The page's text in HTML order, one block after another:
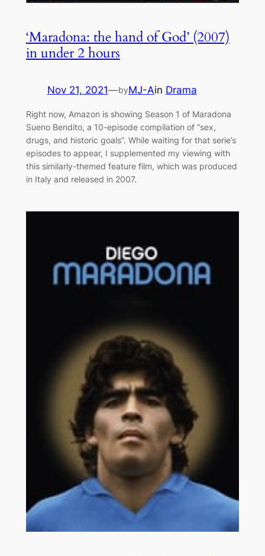
‘Maradona: the hand of God’ (2007)
in under 2 hours
Nov 21, 2021—byMJ-Ain Drama
Right now, Amazon is showing Season 1 of Maradona
Sueno Bendito, a 10-episode compilation of “sex,
drugs, and historic goals”. While waiting for that serie’s
episodes to appear, I supplemented my viewing with
this similarly-themed feature film, which was produced
in Italy and released in 2007.